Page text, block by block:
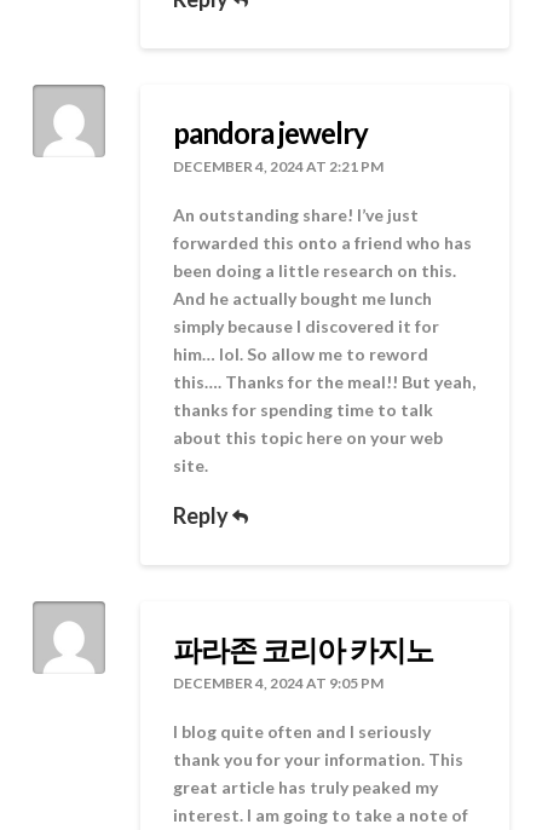
pandora jewelry
DECEMBER 4, 2024 AT 2:21 PM
An outstanding share! I’ve just
forwarded this onto a friend who has
been doing a little research on this.
And he actually bought me lunch
simply because I discovered it for
him… lol. So allow me to reword
this…. Thanks for the meal!! But yeah,
thanks for spending time to talk
about this topic here on your web
site.
Reply
파라존 코리아 카지노
DECEMBER 4, 2024 AT 9:05 PM
I blog quite often and I seriously
thank you for your information. This
great article has truly peaked my
interest. I am going to take a note of